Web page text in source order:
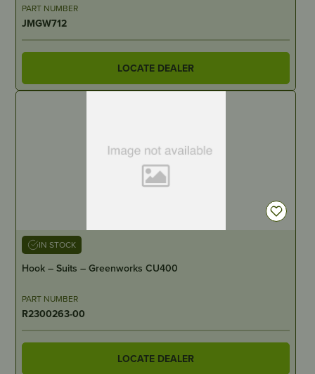
PART NUMBER
JMGW712
LOCATE DEALER
IN STOCK
Hook – Suits – Greenworks CU400
PART NUMBER
R2300263-00
LOCATE DEALER